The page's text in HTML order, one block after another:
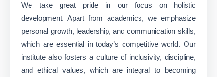
We take great pride in our focus on holistic
development. Apart from academics, we emphasize
personal growth, leadership, and communication skills,
which are essential in today’s competitive world. Our
institute also fosters a culture of inclusivity, discipline,
and ethical values, which are integral to becoming